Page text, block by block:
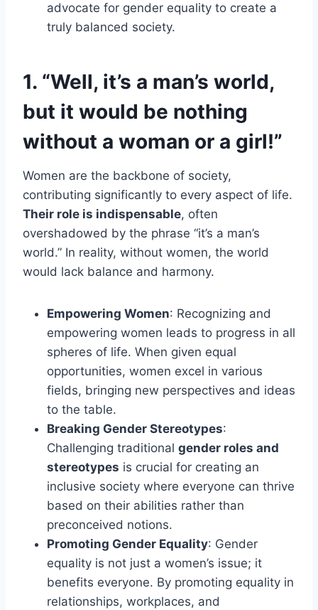
advocate for gender equality to create a
truly balanced society.
1. “Well, it’s a man’s world,
but it would be nothing
without a woman or a girl!”
Women are the backbone of society,
contributing significantly to every aspect of life.
Their role is indispensable, often
overshadowed by the phrase “it’s a man’s
world.” In reality, without women, the world
would lack balance and harmony.
Empowering Women: Recognizing and
empowering women leads to progress in all
spheres of life. When given equal
opportunities, women excel in various
fields, bringing new perspectives and ideas
to the table.
Breaking Gender Stereotypes:
Challenging traditional gender roles and
stereotypes is crucial for creating an
inclusive society where everyone can thrive
based on their abilities rather than
preconceived notions.
Promoting Gender Equality: Gender
equality is not just a women’s issue; it
benefits everyone. By promoting equality in
relationships, workplaces, and